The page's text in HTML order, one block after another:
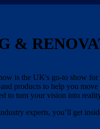
&
is the UK's go-to show
products to help you
to turn your vision into
experts, you’ll get